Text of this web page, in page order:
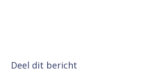
Deel dit bericht